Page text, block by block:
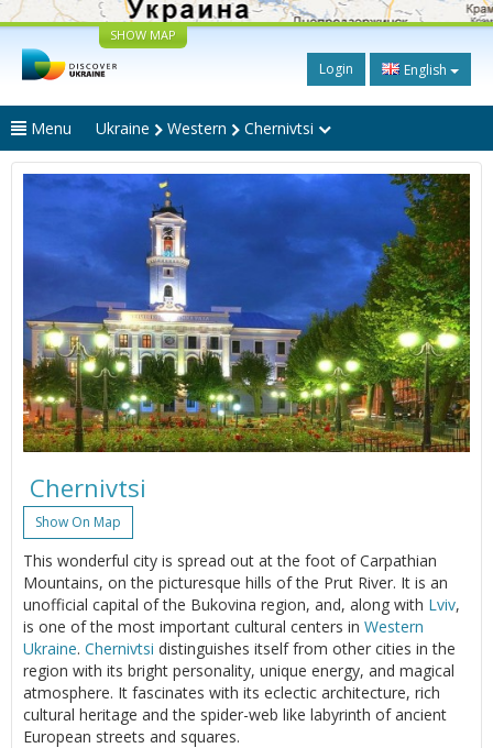
SHOW MAP
Login English
Menu Ukraine Western Chernivtsi
Chernivtsi
Show On Map
This wonderful city is spread out at the foot of Carpathian
Mountains, on the picturesque hills of the Prut River. It is an
unofficial capital of the Bukovina region, and, along with Lviv,
is one of the most important cultural centers in Western
Ukraine. Chernivtsi distinguishes itself from other cities in the
region with its bright personality, unique energy, and magical
atmosphere. It fascinates with its eclectic architecture, rich
cultural heritage and the spider-web like labyrinth of ancient
European streets and squares.